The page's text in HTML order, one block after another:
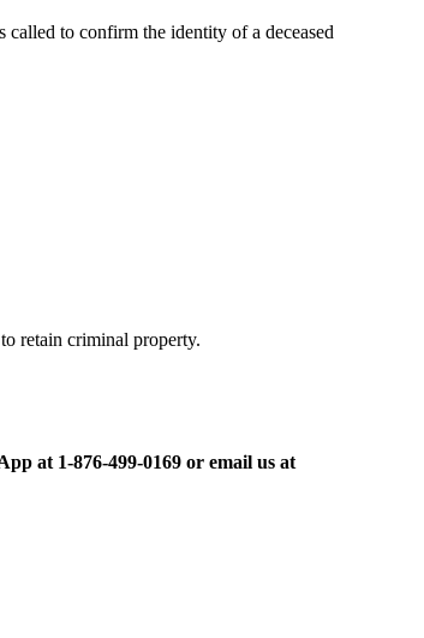
to confirm the identity of a deceased
retain criminal property.
at 1-876-499-0169 or email us at